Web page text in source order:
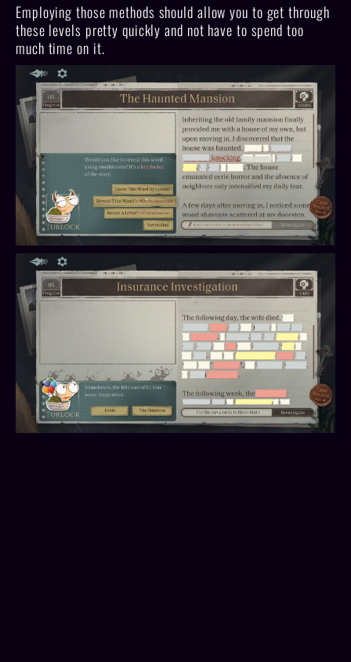
Employing those methods should allow you to get through
these levels pretty quickly and not have to spend too
much time on it.